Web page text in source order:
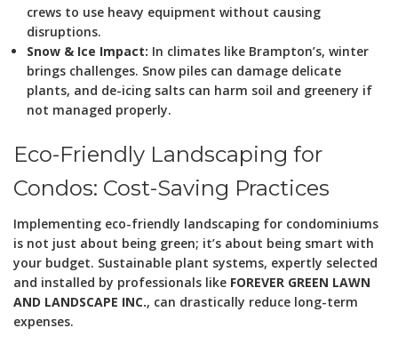
crews to use heavy equipment without causing
disruptions.
Snow & Ice Impact: In climates like Brampton’s, winter
brings challenges. Snow piles can damage delicate
plants, and de-icing salts can harm soil and greenery if
not managed properly.
Eco-Friendly Landscaping for
Condos: Cost-Saving Practices
Implementing eco-friendly landscaping for condominiums
is not just about being green; it’s about being smart with
your budget. Sustainable plant systems, expertly selected
and installed by professionals like FOREVER GREEN LAWN
AND LANDSCAPE INC., can drastically reduce long-term
expenses.